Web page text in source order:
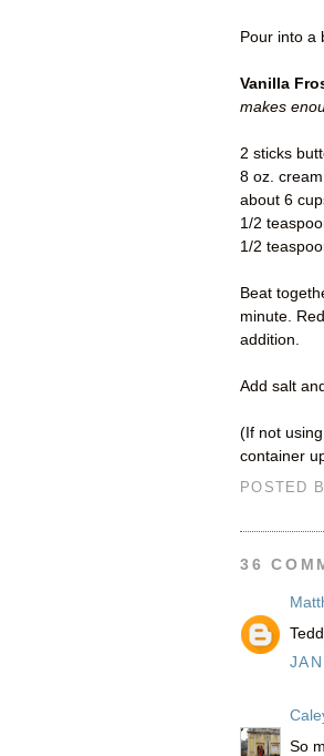
Pour into a
Vanilla
makes
2 sticks
8 oz.
about 6
1/2
1/2
Beat
minute.
addition.
Add salt
(If not
container
POSTED
36
So